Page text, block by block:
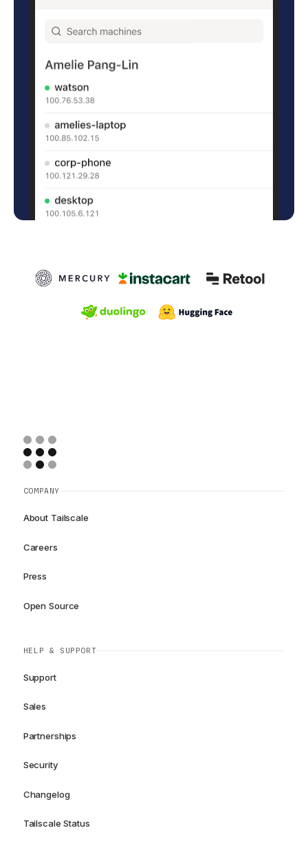
COMPANY
About Tailscale
Careers
Press
Open Source
HELP & SUPPORT
Support
Sales
Partnerships
Security
Changelog
Tailscale Status